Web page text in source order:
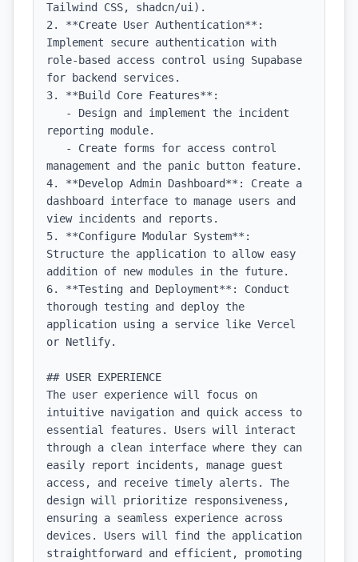
Tailwind CSS, shadcn/ui).
2. **Create User Authentication**:
Implement secure authentication with
role-based access control using Supabase
for backend services.
3. **Build Core Features**:
reporting module.
management and the panic button feature.
4. **Develop Admin Dashboard**: Create a
dashboard interface to manage users and
view incidents and reports.
5. **Configure Modular System**:
Structure the application to allow easy
addition of new modules in the future.
6. **Testing and Deployment**: Conduct
thorough testing and deploy the
application using a service like Vercel
or Netlify.
## USER EXPERIENCE
The user experience will focus on
intuitive navigation and quick access to
essential features. Users will interact
through a clean interface where they can
easily report incidents, manage guest
access, and receive timely alerts. The
design will prioritize responsiveness,
ensuring a seamless experience across
devices. Users will find the application
straightforward and efficient, promoting